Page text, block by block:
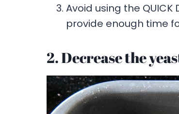
Avoid using the
provide enough time
2. Decrease the